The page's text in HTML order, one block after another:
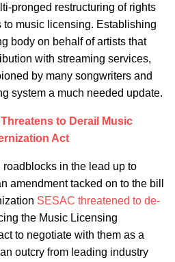
pronged restructuring of rights
music licensing. Establishing
body on behalf of artists that
with streaming services,
by many songwriters and
system a much needed update.
to Derail Music
Act
in the lead up to
amendment tacked on to the bill
SESAC threatened to de-
the Music Licensing
to negotiate with them as a
outcry from leading industry